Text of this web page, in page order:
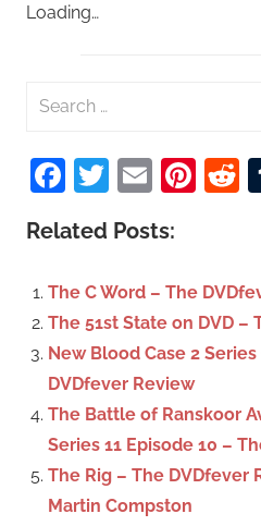
Loading…
a
r
c
Facebook
Twitter
Email
Related Posts:
The C Word – The
The 51st State on DVD –
New Blood Case 2
DVDfever Review
The Battle of Ranskoor
Series 11 Episode 10 –
The Rig – The DVDfever
Martin Compston